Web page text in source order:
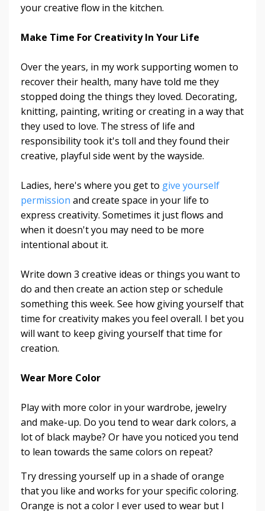
your creative flow in the kitchen.
Make Time For Creativity In Your Life
Over the years, in my work supporting women to
recover their health, many have told me they
stopped doing the things they loved. Decorating,
knitting, painting, writing or creating in a way that
they used to love. The stress of life and
responsibility took it's toll and they found their
creative, playful side went by the wayside.
Ladies, here's where you get to give yourself
permission and create space in your life to
express creativity. Sometimes it just flows and
when it doesn't you may need to be more
intentional about it.
Write down 3 creative ideas or things you want to
do and then create an action step or schedule
something this week. See how giving yourself that
time for creativity makes you feel overall. I bet you
will want to keep giving yourself that time for
creation.
Wear More Color
Play with more color in your wardrobe, jewelry
and make-up. Do you tend to wear dark colors, a
lot of black maybe? Or have you noticed you tend
to lean towards the same colors on repeat?
Try dressing yourself up in a shade of orange
that you like and works for your specific coloring.
Orange is not a color I ever used to wear but I